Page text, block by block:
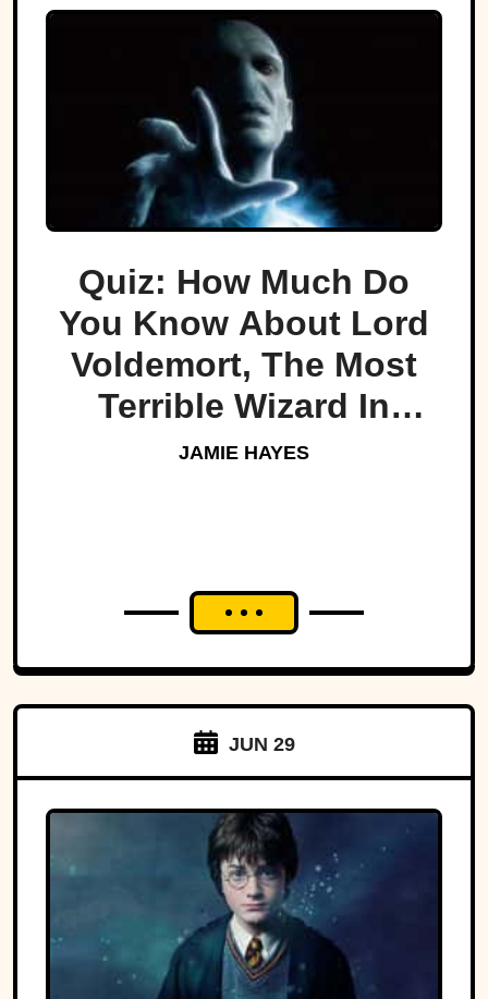
Quiz: How Much Do
You Know About Lord
Voldemort, The Most
Terrible Wizard In
History
JAMIE HAYES
JUN 29